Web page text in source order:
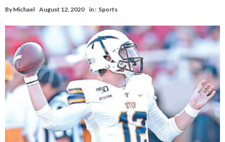
By Michael August 12, 2020 in : Sports